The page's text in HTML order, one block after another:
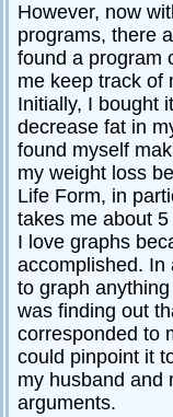
However, now
programs, there
found a program
me keep track of
Initially, I bought
decrease fat in
found myself
my weight loss
Life Form, in
takes me about
I love graphs
accomplished. In
to graph
was finding out
corresponded to
could pinpoint it
my husband and
arguments.